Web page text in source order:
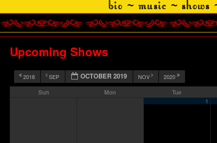
Upcoming Shows
2018 SEP OCTOBER 2019 NOV 2020
Sun Mon Tue
1